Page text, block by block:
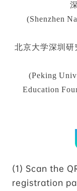
(Shenzhen
北京大学深圳研
(Peking
Education
(1) Scan the
registration